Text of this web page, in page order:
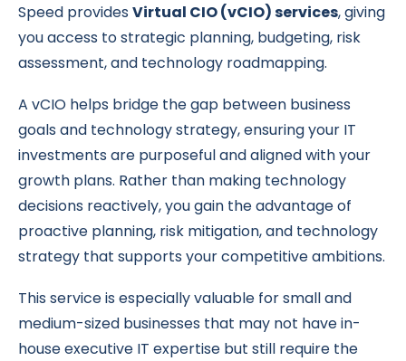
Speed provides Virtual CIO (vCIO) services, giving
you access to strategic planning, budgeting, risk
assessment, and technology roadmapping.
A vCIO helps bridge the gap between business
goals and technology strategy, ensuring your IT
investments are purposeful and aligned with your
growth plans. Rather than making technology
decisions reactively, you gain the advantage of
proactive planning, risk mitigation, and technology
strategy that supports your competitive ambitions.
This service is especially valuable for small and
medium-sized businesses that may not have in-
house executive IT expertise but still require the